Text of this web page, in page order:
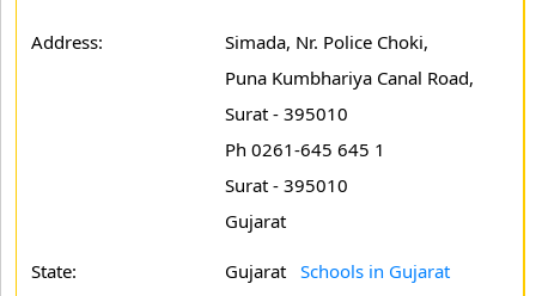
Address:
Simada, Nr. Police Choki,
Puna Kumbhariya Canal Road,
Surat - 395010
Ph 0261-645 645 1
Surat - 395010
Gujarat
State: Gujarat Schools in Gujarat